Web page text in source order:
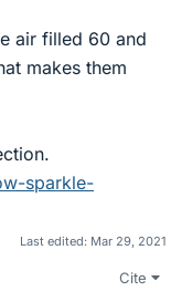
air filled 60 and
makes them
sparkle-
Last edited: Mar 29, 2021
Cite